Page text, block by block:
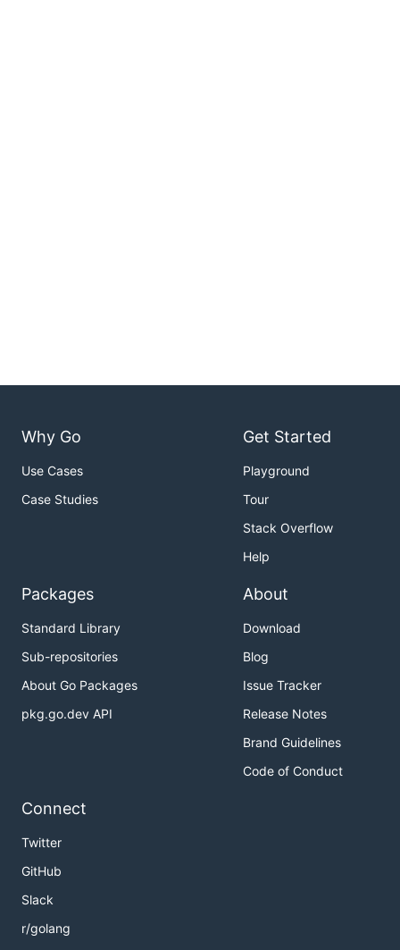
Why Go
Use Cases
Case Studies
Get Started
Playground
Tour
Stack Overflow
Help
Packages
Standard Library
Sub-repositories
About Go Packages
pkg.go.dev API
About
Download
Blog
Issue Tracker
Release Notes
Brand Guidelines
Code of Conduct
Connect
Twitter
GitHub
Slack
r/golang